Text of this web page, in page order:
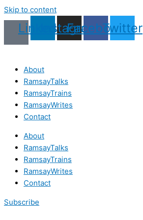
Skip to content
LinkedinInstagram
Facebook
Twitter
About
RamsayTalks
RamsayTrains
RamsayWrites
Contact
About
RamsayTalks
RamsayTrains
RamsayWrites
Contact
Subscribe